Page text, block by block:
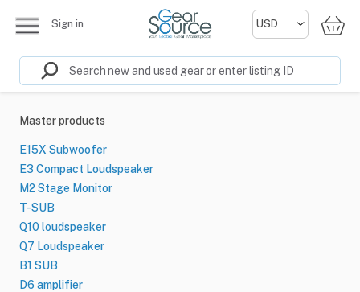
Sign in
Master products
E15X Subwoofer
E3 Compact Loudspeaker
M2 Stage Monitor
T-SUB
Q10 loudspeaker
Q7 Loudspeaker
B1 SUB
D6 amplifier